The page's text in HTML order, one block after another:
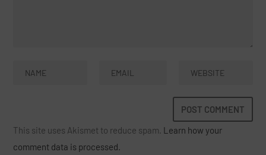
This site uses Akismet to reduce spam. Learn how your
comment data is processed.